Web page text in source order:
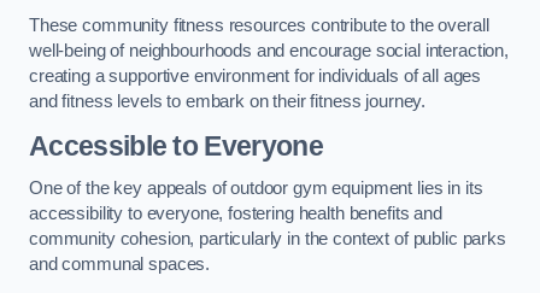
These community fitness resources contribute to the overall
well-being of neighbourhoods and encourage social interaction,
creating a supportive environment for individuals of all ages
and fitness levels to embark on their fitness journey.
Accessible to Everyone
One of the key appeals of outdoor gym equipment lies in its
accessibility to everyone, fostering health benefits and
community cohesion, particularly in the context of public parks
and communal spaces.